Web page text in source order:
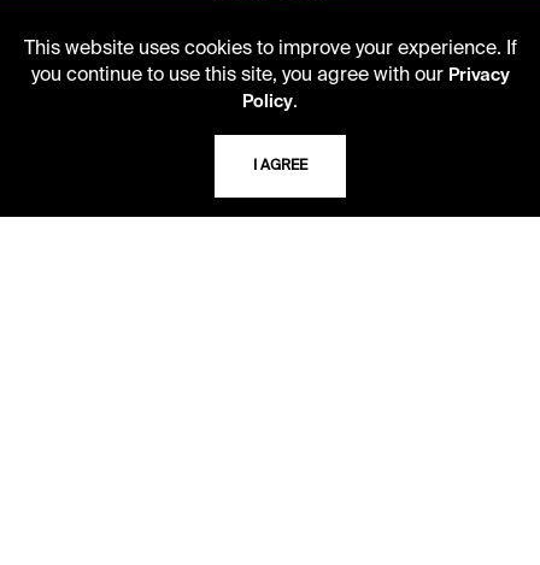
Second Saturday
10 AM - 2 PM
TELEPHONE
This website uses cookies to improve your experience. If
you continue to use this site, you agree with our Privacy
Policy.
I AGREE